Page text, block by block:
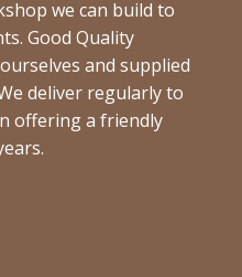
we can build to
Good Quality
and supplied
deliver regularly to
offering a friendly